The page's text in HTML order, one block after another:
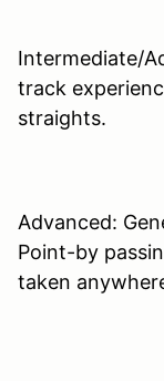
Intermediate/
track
straights.
Advanced:
Point-by
taken